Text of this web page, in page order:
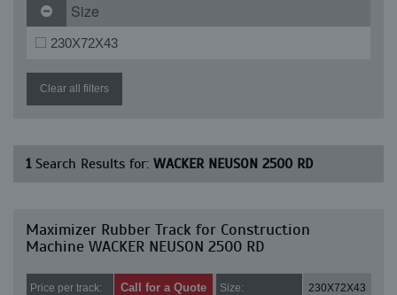
Size
230X72X43
Clear all filters
1Search Results for: WACKER NEUSON 2500 RD
Maximizer Rubber Track for Construction
Machine WACKER NEUSON 2500 RD
Price per track: Call for a Quote Size: 230X72X43